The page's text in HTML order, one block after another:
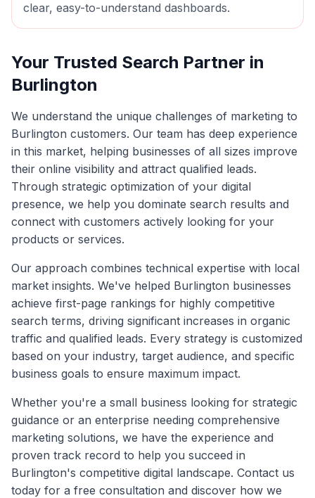
clear, easy-to-understand dashboards.
Your Trusted Search Partner in
Burlington
We understand the unique challenges of marketing to
Burlington customers. Our team has deep experience
in this market, helping businesses of all sizes improve
their online visibility and attract qualified leads.
Through strategic optimization of your digital
presence, we help you dominate search results and
connect with customers actively looking for your
products or services.
Our approach combines technical expertise with local
market insights. We've helped Burlington businesses
achieve first-page rankings for highly competitive
search terms, driving significant increases in organic
traffic and qualified leads. Every strategy is customized
based on your industry, target audience, and specific
business goals to ensure maximum impact.
Whether you're a small business looking for strategic
guidance or an enterprise needing comprehensive
marketing solutions, we have the experience and
proven track record to help you succeed in
Burlington's competitive digital landscape. Contact us
today for a free consultation and discover how we